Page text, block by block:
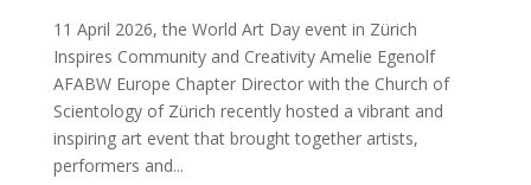
11 April 2026, the World Art Day event in Zürich
Inspires Community and Creativity Amelie Egenolf
AFABW Europe Chapter Director with the Church of
Scientology of Zürich recently hosted a vibrant and
inspiring art event that brought together artists,
performers and...